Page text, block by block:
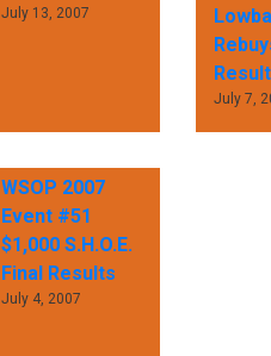
July 13, 2007
July 7,
WSOP 2007
Event #51
$1,000 S.H.O.E.
Final Results
July 4, 2007